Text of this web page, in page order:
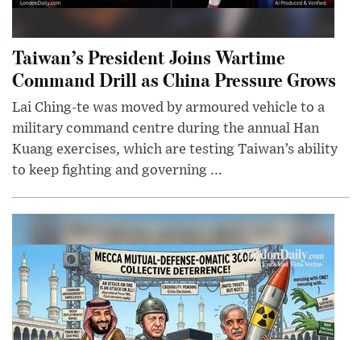
Taiwan’s President Joins Wartime
Command Drill as China Pressure Grows
Lai Ching-te was moved by armoured vehicle to a
military command centre during the annual Han
Kuang exercises, which are testing Taiwan’s ability
to keep fighting and governing ...